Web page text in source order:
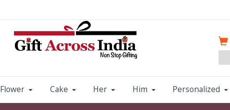
Flower Cake Her Him Personalized